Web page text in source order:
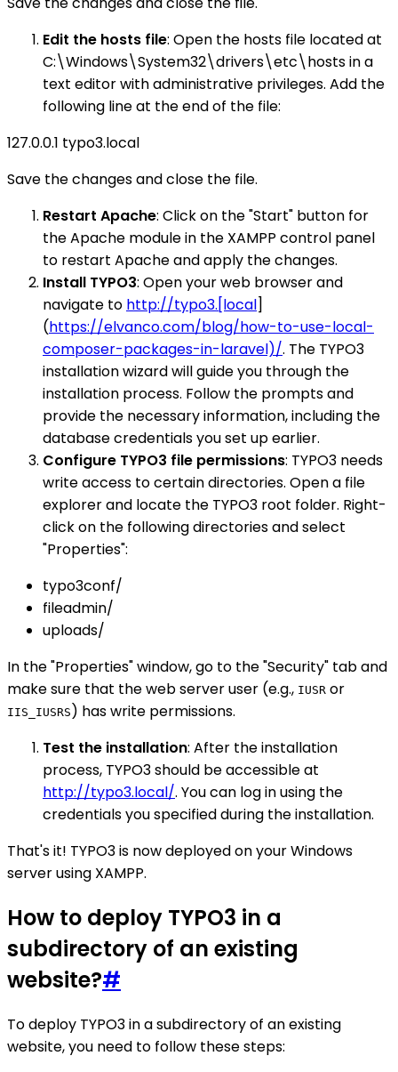
Edit the hosts file: Open the hosts file located at
C:\Windows\System32\drivers\etc\hosts in a
text editor with administrative privileges. Add the
following line at the end of the file:
127.0.0.1 typo3.local
Save the changes and close the file.
Restart Apache: Click on the "Start" button for
the Apache module in the XAMPP control panel
to restart Apache and apply the changes.
Install TYPO3: Open your web browser and
navigate to http://typo3.[local]
(https://elvanco.com/blog/how-to-use-local-
composer-packages-in-laravel)/. The TYPO3
installation wizard will guide you through the
installation process. Follow the prompts and
provide the necessary information, including the
database credentials you set up earlier.
Configure TYPO3 file permissions: TYPO3 needs
write access to certain directories. Open a file
explorer and locate the TYPO3 root folder. Right-
click on the following directories and select
"Properties":
typo3conf/
fileadmin/
uploads/
In the "Properties" window, go to the "Security" tab and
make sure that the web server user (e.g., IUSR or
IIS_IUSRS ) has write permissions.
Test the installation: After the installation
process, TYPO3 should be accessible at
http://typo3.local/. You can log in using the
credentials you specified during the installation.
That's it! TYPO3 is now deployed on your Windows
server using XAMPP.
How to deploy TYPO3 in a
subdirectory of an existing
website?#
To deploy TYPO3 in a subdirectory of an existing
website, you need to follow these steps: